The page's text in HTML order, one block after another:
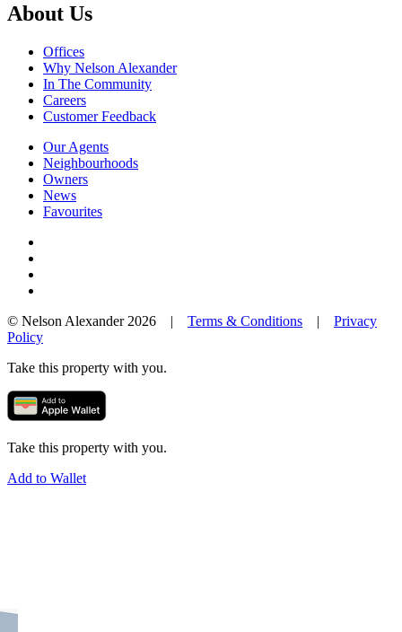
About Us
Offices
Why Nelson Alexander
In The Community
Careers
Customer Feedback
Our Agents
Neighbourhoods
Owners
News
Favourites
© Nelson Alexander 2026 | Terms & Conditions | Privacy
Policy
Take this property with you.
Take this property with you.
Add to Wallet